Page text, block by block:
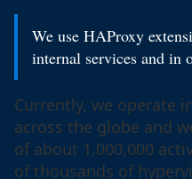
We use HAProxy
internal services and in
Currently, we operate
across the globe and
of about 1,000,000
of thousands of